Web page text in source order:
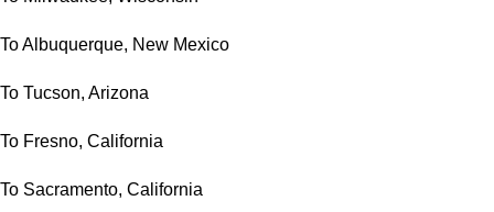
To Albuquerque, New Mexico
To Tucson, Arizona
To Fresno, California
To Sacramento, California